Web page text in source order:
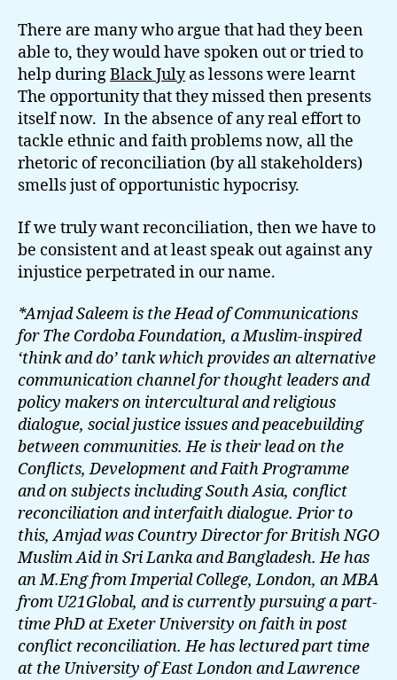
There are many who argue that had they been
able to, they would have spoken out or tried to
help duringBlack Julyas lessons were learnt
The opportunity that they missed then presents
itself now. In the absence of any real effort to
tackle ethnic and faith problems now, all the
rhetoric of reconciliation (by all stakeholders)
smells just of opportunistic hypocrisy.
If we truly want reconciliation, then we have to
be consistent and at least speak out against any
injustice perpetrated in our name.
*Amjad Saleem is the Head of Communications
for The Cordoba Foundation, a Muslim-inspired
‘think and do’ tank which provides an alternative
communication channel for thought leaders and
policy makers on intercultural and religious
dialogue, social justice issues and peacebuilding
between communities. He is their lead on the
Conflicts, Development and Faith Programme
and on subjects including South Asia, conflict
reconciliation and interfaith dialogue. Prior to
this, Amjad was Country Director for British NGO
Muslim Aid in Sri Lanka and Bangladesh. He has
an M.Eng from Imperial College, London, an MBA
from U21Global, and is currently pursuing a part-
time PhD at Exeter University on faith in post
conflict reconciliation. He has lectured part time
at the University of East London and Lawrence